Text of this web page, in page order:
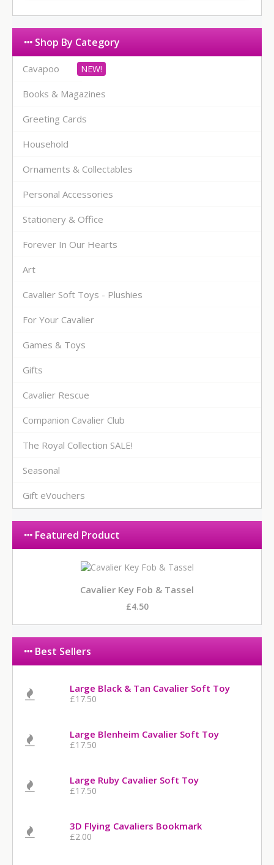
Shop By Category
Cavapoo
Books & Magazines
Greeting Cards
Household
Ornaments & Collectables
Personal Accessories
Stationery & Office
Forever In Our Hearts
Art
Cavalier Soft Toys - Plushies
For Your Cavalier
Games & Toys
Gifts
Cavalier Rescue
Companion Cavalier Club
The Royal Collection SALE!
Seasonal
Gift eVouchers
Featured Product
Cavalier Key Fob & Tassel
£4.50
Best Sellers
Large Black & Tan Cavalier Soft Toy
£17.50
Large Blenheim Cavalier Soft Toy
£17.50
Large Ruby Cavalier Soft Toy
£17.50
3D Flying Cavaliers Bookmark
£2.00